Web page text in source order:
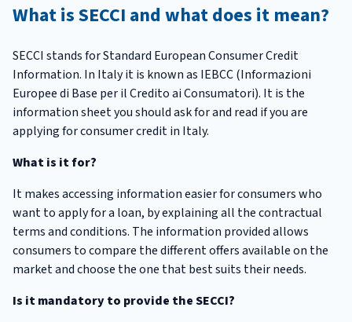
What is SECCI and what does it mean?
SECCI stands for Standard European Consumer Credit
Information. In Italy it is known as IEBCC (Informazioni
Europee di Base per il Credito ai Consumatori). It is the
information sheet you should ask for and read if you are
applying for consumer credit in Italy.
What is it for?
It makes accessing information easier for consumers who
want to apply for a loan, by explaining all the contractual
terms and conditions. The information provided allows
consumers to compare the different offers available on the
market and choose the one that best suits their needs.
Is it mandatory to provide the SECCI?